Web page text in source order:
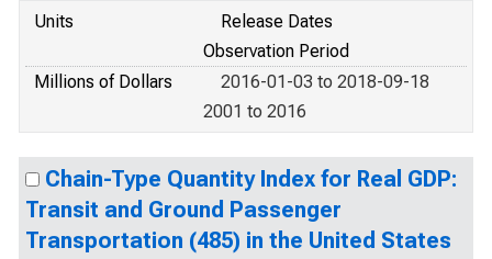
Units
Release Dates
Observation Period
Millions of Dollars
2016-01-03 to 2018-09-18
2001 to 2016
Chain-Type Quantity Index for Real GDP:
Transit and Ground Passenger
Transportation (485) in the United States